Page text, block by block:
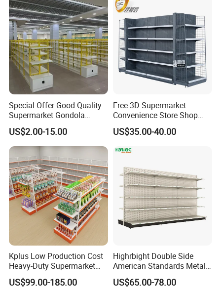
Special Offer Good Quality
Supermarket Gondola
Shelves Supermarket
Shelves
US$2.00-15.00
Free 3D Supermarket
Convenience Store Shop
Gondola HDF Display Metal
Storage Shelf
US$35.00-40.00
Kplus Low Production Cost
Heavy-Duty Supermarket
Metal Food Display Shelf
for Community Mini Mart
US$99.00-185.00
Highrbight Double Side
American Standards Metal
White America Classical
Supermarket Gondola Shelf
US$65.00-78.00